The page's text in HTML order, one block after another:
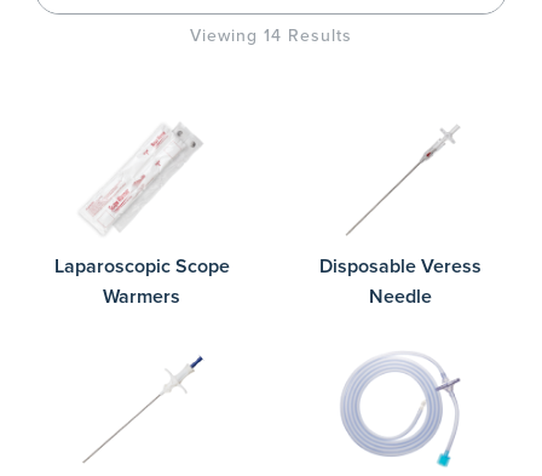
Viewing 14 Results
Laparoscopic Scope
Warmers
Disposable Veress
Needle